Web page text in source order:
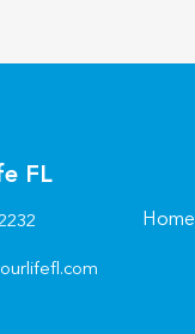
FL
Home